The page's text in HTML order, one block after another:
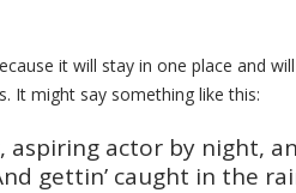
it will stay in one place and
It might say something like this:
aspiring actor by night,
gettin’ caught in the